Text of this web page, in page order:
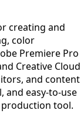
creating and
color
Premiere Pro
Creative Cloud
and content
and easy-to-use
production tool.